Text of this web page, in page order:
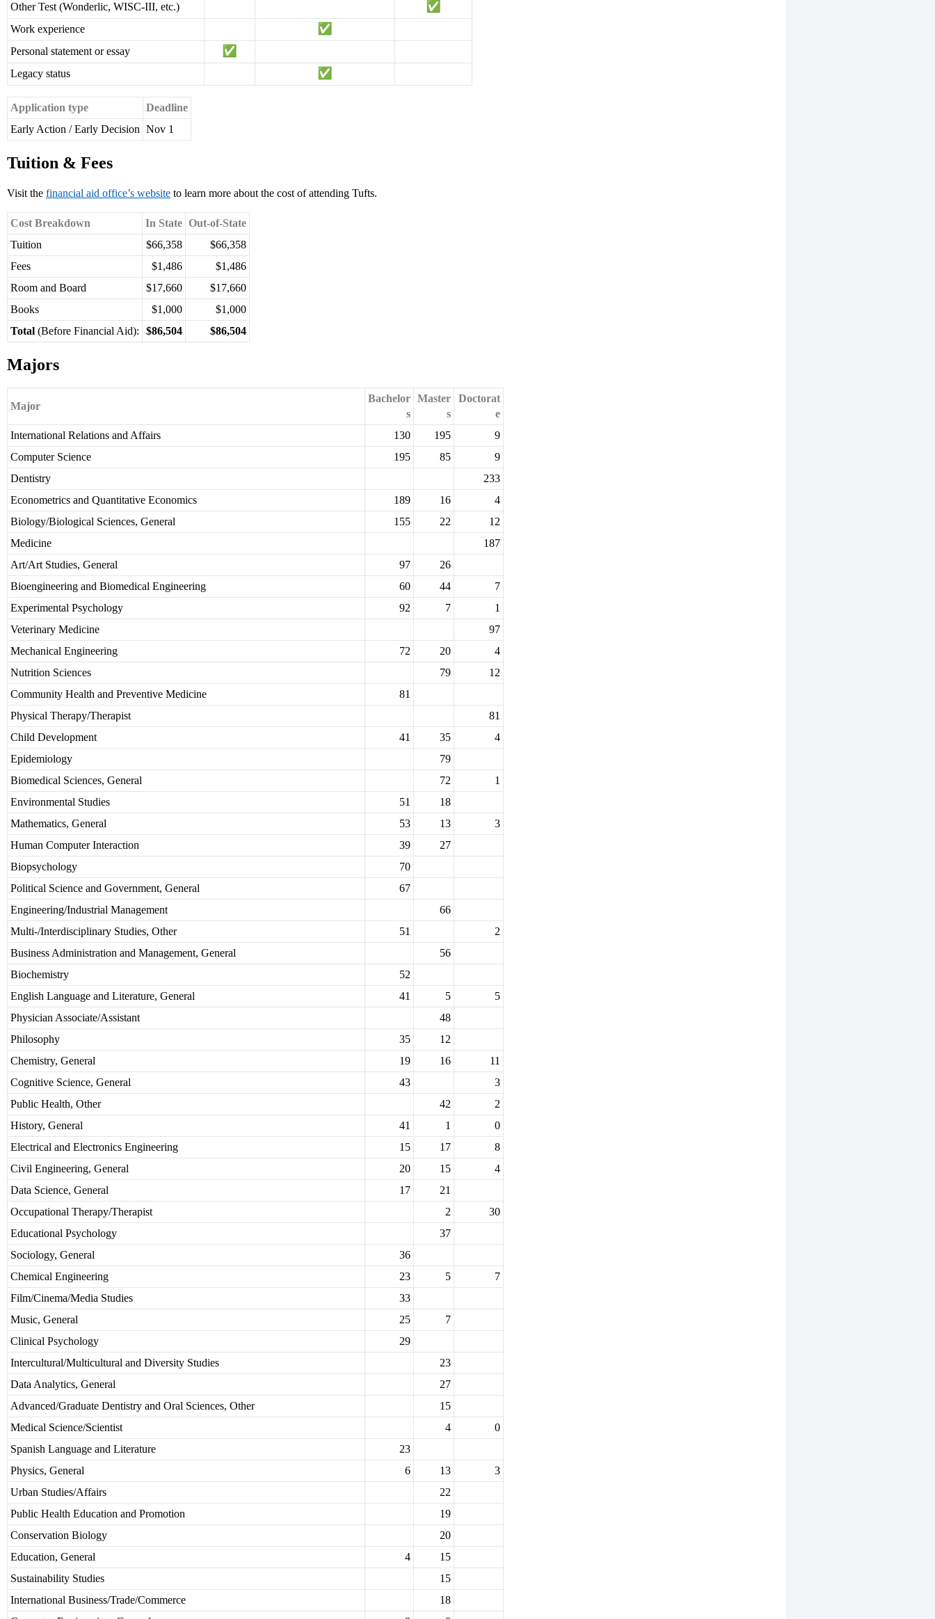
Other Test (Wonderlic, WISC-III, etc.)
Work experience
Personal statement or essay
Legacy status
Application type
Deadline
Early Action / Early Decision Nov 1
Tuition & Fees
Visit the financial aid office’s website to learn more about the cost of attending Tufts.
Cost Breakdown In State Out-of-State
Tuition
$66,358
$66,358
Fees
$1,486
$1,486
Room and Board
$17,660
$17,660
Books
$1,000
$1,000
Total (Before Financial Aid): $86,504 $86,504
Majors
Major
Bachelor
s
Master
s
Doctorat
e
International Relations and Affairs
130 195
9
Computer Science
195 85
9
Dentistry
233
Econometrics and Quantitative Economics
189 16
4
Biology/Biological Sciences, General
155 22
12
Medicine
187
Art/Art Studies, General
97
26
Bioengineering and Biomedical Engineering
60 44
7
Experimental Psychology
92 7
1
Veterinary Medicine
97
Mechanical Engineering
72 20
4
Nutrition Sciences
79
12
Community Health and Preventive Medicine
81
Physical Therapy/Therapist
81
Child Development
41 35
4
Epidemiology
79
Biomedical Sciences, General
72
1
Environmental Studies
51
18
Mathematics, General
53 13
3
Human Computer Interaction
39
27
Biopsychology
70
Political Science and Government, General
67
Engineering/Industrial Management
66
Multi-/Interdisciplinary Studies, Other
51
2
Business Administration and Management, General
56
Biochemistry
52
English Language and Literature, General
41 5
5
Physician Associate/Assistant
48
Philosophy
35
12
Chemistry, General
19 16
11
Cognitive Science, General
43
3
Public Health, Other
42
2
History, General
41 1
0
Electrical and Electronics Engineering
15 17
8
Civil Engineering, General
20 15
4
Data Science, General
17
21
Occupational Therapy/Therapist
2
30
Educational Psychology
37
Sociology, General
36
Chemical Engineering
23 5
7
Film/Cinema/Media Studies
33
Music, General
25
7
Clinical Psychology
29
Intercultural/Multicultural and Diversity Studies
23
Data Analytics, General
27
Advanced/Graduate Dentistry and Oral Sciences, Other
15
Medical Science/Scientist
4
0
Spanish Language and Literature
23
Physics, General
6 13
3
Urban Studies/Affairs
22
Public Health Education and Promotion
19
Conservation Biology
20
Education, General
4
15
Sustainability Studies
15
International Business/Trade/Commerce
18